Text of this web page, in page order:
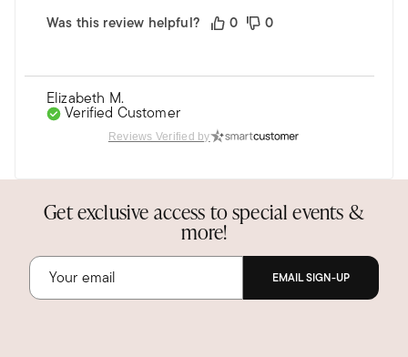
Was this review helpful? 0 0
Elizabeth M.
Verified Customer
May 14, 2025
Virginia
Great pair of earrings.
Beautiful pair and of high quality.
Was this review helpful?
Reviews Verified by
Get exclusive access to special events &
more!
EMAIL SIGN-UP